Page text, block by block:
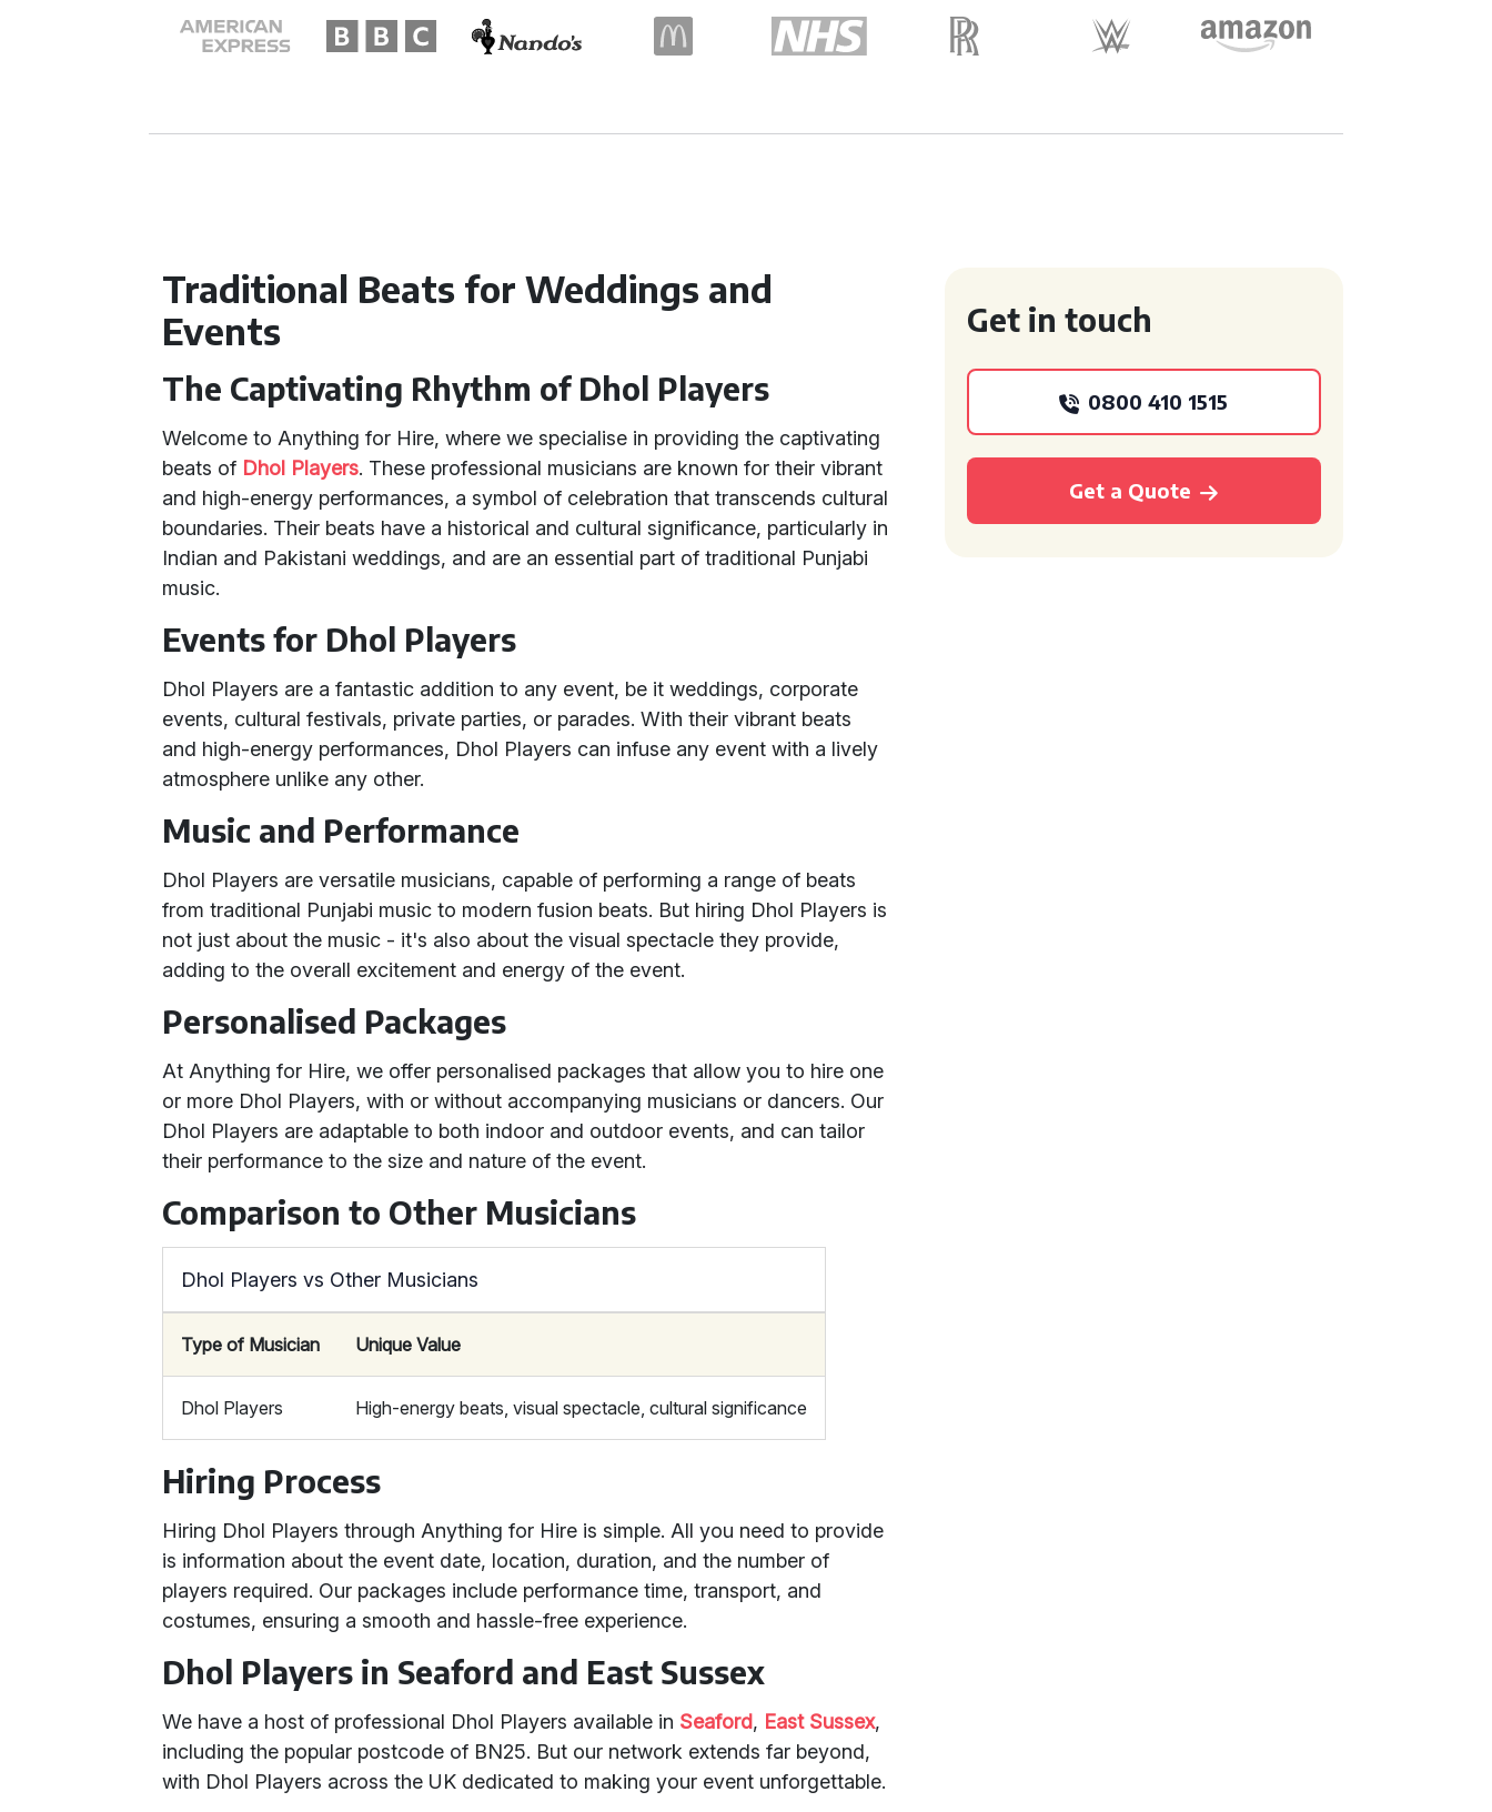
Traditional Beats for Weddings and
Events
The Captivating Rhythm of Dhol Players
Welcome to Anything for Hire, where we specialise in providing the captivating
beats of Dhol Players. These professional musicians are known for their vibrant
and high-energy performances, a symbol of celebration that transcends cultural
boundaries. Their beats have a historical and cultural significance, particularly in
Indian and Pakistani weddings, and are an essential part of traditional Punjabi
music.
Events for Dhol Players
Dhol Players are a fantastic addition to any event, be it weddings, corporate
events, cultural festivals, private parties, or parades. With their vibrant beats
and high-energy performances, Dhol Players can infuse any event with a lively
atmosphere unlike any other.
Music and Performance
Dhol Players are versatile musicians, capable of performing a range of beats
from traditional Punjabi music to modern fusion beats. But hiring Dhol Players is
not just about the music - it's also about the visual spectacle they provide,
adding to the overall excitement and energy of the event.
Personalised Packages
At Anything for Hire, we offer personalised packages that allow you to hire one
or more Dhol Players, with or without accompanying musicians or dancers. Our
Dhol Players are adaptable to both indoor and outdoor events, and can tailor
their performance to the size and nature of the event.
Comparison to Other Musicians
Dhol Players vs Other Musicians
Type of Musician Unique Value
Dhol Players High-energy beats, visual spectacle, cultural significance
Hiring Process
Hiring Dhol Players through Anything for Hire is simple. All you need to provide
is information about the event date, location, duration, and the number of
players required. Our packages include performance time, transport, and
costumes, ensuring a smooth and hassle-free experience.
Dhol Players in Seaford and East Sussex
We have a host of professional Dhol Players available in Seaford, East Sussex,
including the popular postcode of BN25. But our network extends far beyond,
with Dhol Players across the UK dedicated to making your event unforgettable.
Get in touch
0800 410 1515
Get a Quote